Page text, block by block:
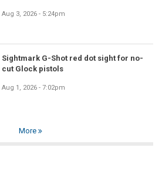
Aug 3, 2026 - 5:24pm
Sightmark G-Shot red dot sight for no-
cut Glock pistols
Aug 1, 2026 - 7:02pm
More